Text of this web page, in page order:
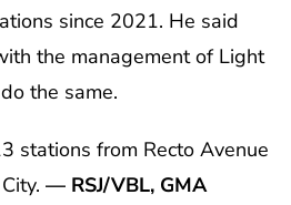
since 2021. He said
the management of Light
the same.
stations from Recto Avenue
— RSJ/VBL, GMA